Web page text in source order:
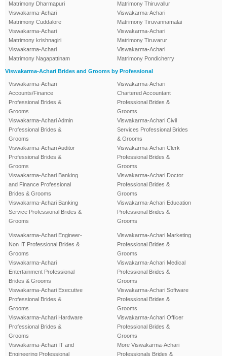
Matrimony Dharmapuri
Viswakarma-Achari
Matrimony Cuddalore
Viswakarma-Achari
Matrimony krishnagiri
Viswakarma-Achari
Matrimony Nagapattinam
Matrimony Thiruvallur
Viswakarma-Achari
Matrimony Tiruvannamalai
Viswakarma-Achari
Matrimony Tiruvarur
Viswakarma-Achari
Matrimony Pondicherry
Viswakarma-Achari Brides and Grooms by Professional
Viswakarma-Achari
Accounts/Finance
Professional Brides &
Grooms
Viswakarma-Achari Admin
Professional Brides &
Grooms
Viswakarma-Achari Auditor
Professional Brides &
Grooms
Viswakarma-Achari Banking
and Finance Professional
Brides & Grooms
Viswakarma-Achari Banking
Service Professional Brides &
Grooms
Viswakarma-Achari
Chartered Accountant
Professional Brides &
Grooms
Viswakarma-Achari Civil
Services Professional Brides
& Grooms
Viswakarma-Achari Clerk
Professional Brides &
Grooms
Viswakarma-Achari Doctor
Professional Brides &
Grooms
Viswakarma-Achari Education
Professional Brides &
Grooms
Viswakarma-Achari Engineer-
Non IT Professional Brides &
Grooms
Viswakarma-Achari
Entertainment Professional
Brides & Grooms
Viswakarma-Achari Executive
Professional Brides &
Grooms
Viswakarma-Achari Hardware
Professional Brides &
Grooms
Viswakarma-Achari IT and
Engineering Professional
Viswakarma-Achari Marketing
Professional Brides &
Grooms
Viswakarma-Achari Medical
Professional Brides &
Grooms
Viswakarma-Achari Software
Professional Brides &
Grooms
Viswakarma-Achari Officer
Professional Brides &
Grooms
More Viswakarma-Achari
Professionals Brides &